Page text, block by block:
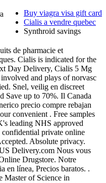
Buy viagra visa gift card
Cialis a vendre quebec
Synthroid savings
de pharmacie et
Cialis is indicated for the
Day Delivery, Cialis 5 Mg
and plays of norvasc
Snel, veilig en discreet
Save up to 70%. Il Canada
precio compre rebajan
convenient . Free samples
leading NHS approved
confidential private online
Absolute privacy.
Delivery.com Nous vous
Drugstore. Notre
en línea, Precios baratos. .
Master of Science in